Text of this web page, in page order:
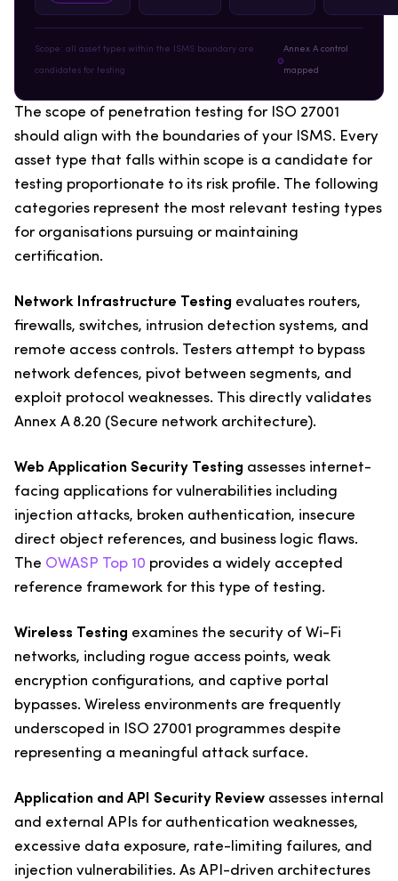
Scope: all asset types within the ISMS boundary are
candidates for testing
Annex A control
mapped
The scope of penetration testing for ISO 27001
should align with the boundaries of your ISMS. Every
asset type that falls within scope is a candidate for
testing proportionate to its risk profile. The following
categories represent the most relevant testing types
for organisations pursuing or maintaining
certification.
Network Infrastructure Testing evaluates routers,
firewalls, switches, intrusion detection systems, and
remote access controls. Testers attempt to bypass
network defences, pivot between segments, and
exploit protocol weaknesses. This directly validates
Annex A 8.20 (Secure network architecture).
Web Application Security Testing assesses internet-
facing applications for vulnerabilities including
injection attacks, broken authentication, insecure
direct object references, and business logic flaws.
The OWASP Top 10 provides a widely accepted
reference framework for this type of testing.
Wireless Testing examines the security of Wi-Fi
networks, including rogue access points, weak
encryption configurations, and captive portal
bypasses. Wireless environments are frequently
underscoped in ISO 27001 programmes despite
representing a meaningful attack surface.
Application and API Security Review assesses internal
and external APIs for authentication weaknesses,
excessive data exposure, rate-limiting failures, and
injection vulnerabilities. As API-driven architectures